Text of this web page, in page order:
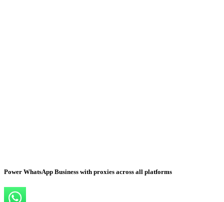
Power WhatsApp Business with proxies across all platforms